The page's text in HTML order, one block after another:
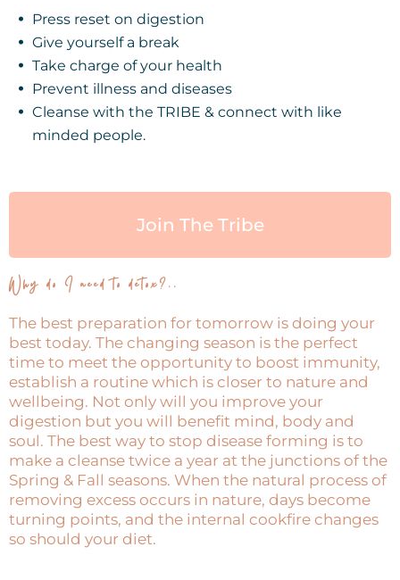
Press reset on digestion
Give yourself a break
Take charge of your health
Prevent illness and diseases
Cleanse with the TRIBE & connect with like
minded people.
Join The Tribe
Why do I need to detox?..
The best preparation for tomorrow is doing your
best today. The changing season is the perfect
time to meet the opportunity to boost immunity,
establish a routine which is closer to nature and
wellbeing. Not only will you improve your
digestion but you will benefit mind, body and
soul. The best way to stop disease forming is to
make a cleanse twice a year at the junctions of the
Spring & Fall seasons. When the natural process of
removing excess occurs in nature, days become
turning points, and the internal cookfire changes
so should your diet.